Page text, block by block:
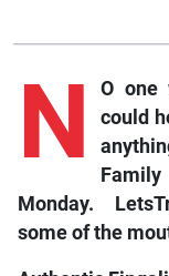
N
O one
could
Monday.
some of the